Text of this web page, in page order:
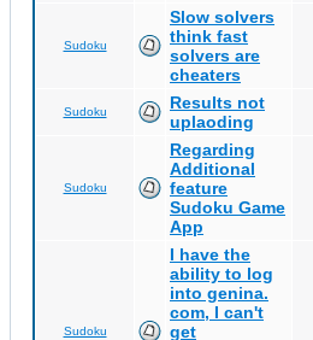
Sudoku
Slow solvers
think fast
solvers are
cheaters
Sudoku
Results not
uplaoding
Sudoku
Regarding
Additional
feature
Sudoku Game
App
Sudoku
I have the
ability to log
into genina.
com, I can't
get